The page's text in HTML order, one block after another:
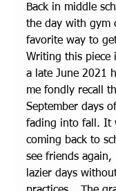
Back in middle
the day with gym
favorite way to
Writing this piece
a late June 2021
me fondly recall
September days
fading into fall. It
coming back to
see friends
lazier days